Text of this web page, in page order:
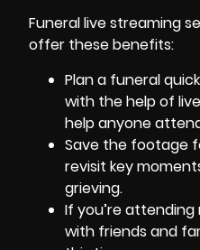
Funeral live streaming
offer these benefits:
Plan a funeral
with the help of
help anyone
Save the footage
revisit key
grieving.
If you’re
with friends and